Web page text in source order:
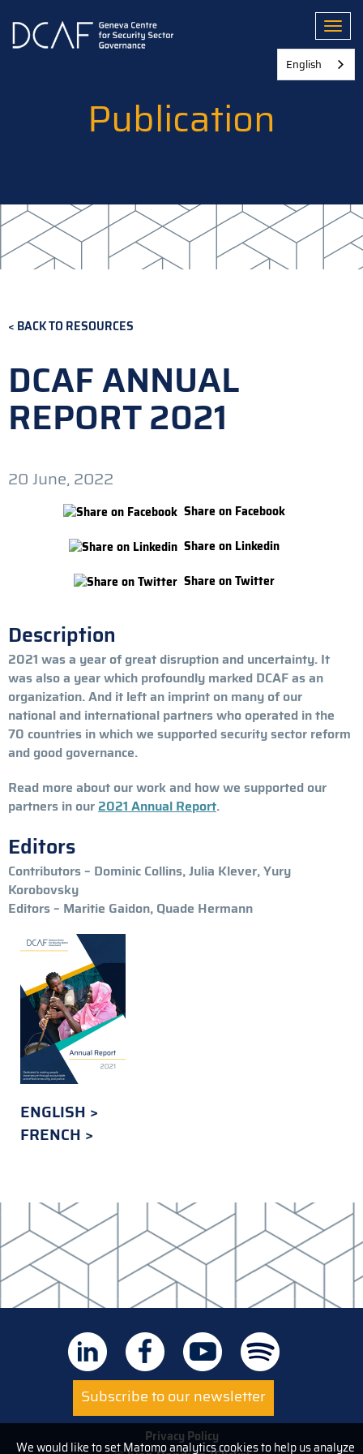
We would like to set Matomo analytics cookies to help us analyze
main
Publication
BACK TO RESOURCES
DCAF ANNUAL
REPORT 2021
20 June, 2022
Share on Facebook
Share on Linkedin
Share on Twitter
Description
2021 was a year of great disruption and uncertainty. It
was also a year which profoundly marked DCAF as an
organization. And it left an imprint on many of our
national and international partners who operated in the
70 countries in which we supported security sector reform
and good governance.
Read more about our work and how we supported our
partners in our 2021 Annual Report.
Editors
Contributors – Dominic Collins, Julia Klever, Yury
Korobovsky
Editors – Maritie Gaidon, Quade Hermann
ENGLISH
FRENCH
Subscribe to our newsletter
Privacy Policy
English